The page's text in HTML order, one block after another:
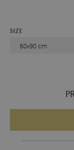
SIZE
60x90 cm